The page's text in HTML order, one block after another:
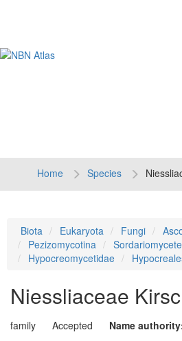
Home Species
Biota Eukaryota Fungi
Pezizomycotina
Hypocreomycetidae
Niessliaceae
family Accepted Name